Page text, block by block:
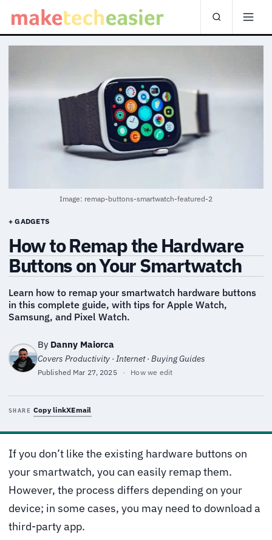
Image: remap-buttons-smartwatch-featured-2
+ GADGETS
How to Remap the Hardware
Buttons on Your Smartwatch
Learn how to remap your smartwatch hardware buttons
in this complete guide, with tips for Apple Watch,
Samsung, and Pixel Watch.
By Danny Maiorca
Covers Productivity · Internet · Buying Guides
Published Mar 27, 2025 · How we edit
SHARE Copy linkXEmail
If you don’t like the existing hardware buttons on
your smartwatch, you can easily remap them.
However, the process differs depending on your
device; in some cases, you may need to download a
third-party app.